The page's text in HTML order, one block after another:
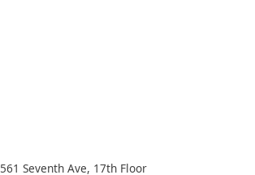
561 Seventh Ave, 17th Floor